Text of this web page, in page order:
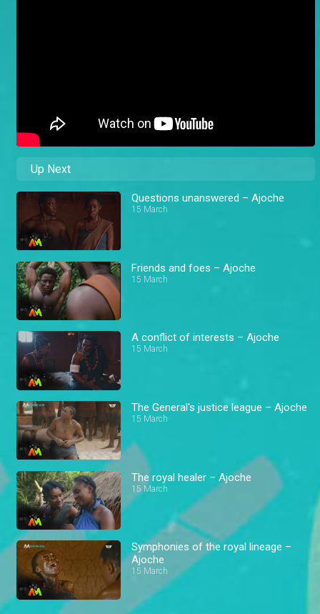
Up Next
Questions unanswered – Ajoche
15 March
Friends and foes – Ajoche
15 March
A conflict of interests – Ajoche
15 March
The General's justice league – Ajoche
15 March
The royal healer – Ajoche
15 March
Symphonies of the royal lineage –
Ajoche
15 March